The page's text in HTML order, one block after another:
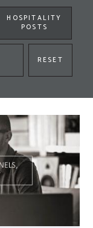
HOSPITALITY
POSTS
RESET